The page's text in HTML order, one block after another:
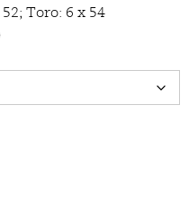
Toro: 6 x 54